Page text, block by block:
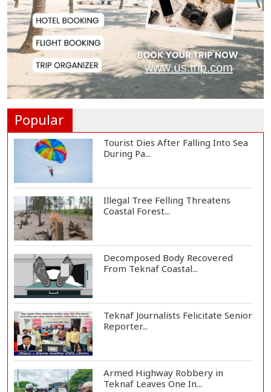
US Ambassador to Visit Bhimruli
Floating Guav...
St Martin's Island Plan Will Balance
Popular
Tourist Dies After Falling Into Sea
During Pa...
Illegal Tree Felling Threatens
Coastal Forest...
Decomposed Body Recovered
From Teknaf Coastal...
Teknaf Journalists Felicitate Senior
Reporter...
Armed Highway Robbery in
Teknaf Leaves One In...